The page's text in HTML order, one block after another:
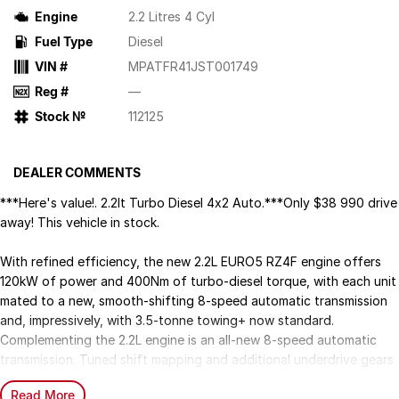
Engine
2.2 Litres 4 Cyl
Fuel Type
Diesel
VIN #
MPATFR41JST001749
Reg #
—
Stock №
112125
DEALER COMMENTS
***Here's value!. 2.2lt Turbo Diesel 4x2 Auto.***Only $38 990 drive
away! This vehicle in stock.
With refined efficiency, the new 2.2L EURO5 RZ4F engine offers
120kW of power and 400Nm of turbo-diesel torque, with each unit
mated to a new, smooth-shifting 8-speed automatic transmission
and, impressively, with 3.5-tonne towing+ now standard.
Complementing the 2.2L engine is an all-new 8-speed automatic
transmission. Tuned shift mapping and additional underdrive gears
work together to ensure precise gear selection and maximises
Read More